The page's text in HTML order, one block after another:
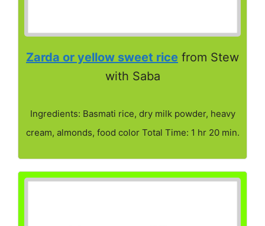
Zarda or yellow sweet rice from Stew
with Saba
Ingredients: Basmati rice, dry milk powder, heavy
cream, almonds, food color Total Time: 1 hr 20 min.